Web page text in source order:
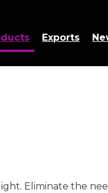
Exports
Eliminate the